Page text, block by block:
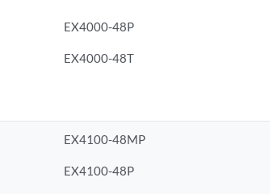
EX4000-48P
EX4000-48T
EX4100-48MP
EX4100-48P